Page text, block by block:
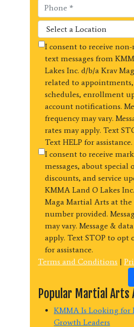
I consent to receive
text messages from
Lakes Inc. d/b/a Krav
related to appointments,
schedules, enrollment
account notifications.
frequency may vary.
rates may apply. Text
Text HELP for assistance.
I consent to receive
messages, about special
discounts, and service
KMMA Land O Lakes
Maga Martial Arts at the
number provided.
may vary. Message &
apply. Text STOP to opt
for assistance.
Terms and Conditions |
Popular Martial Arts
KMMA Is Looking for
Growth Leaders